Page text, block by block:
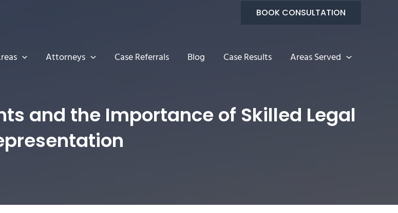
BOOK CONSULTATION
Attorneys Case Referrals Blog Case Results Areas Served
and the Importance of Skilled Legal